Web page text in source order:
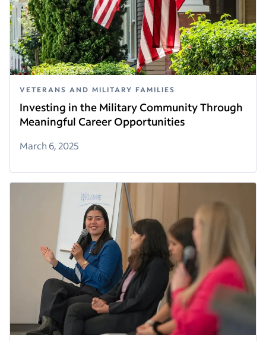
VETERANS AND MILITARY FAMILIES
Investing in the Military Community Through
Meaningful Career Opportunities
March 6, 2025